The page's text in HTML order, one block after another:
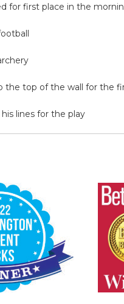
for first place in the
the top of the wall for the
lines for the play